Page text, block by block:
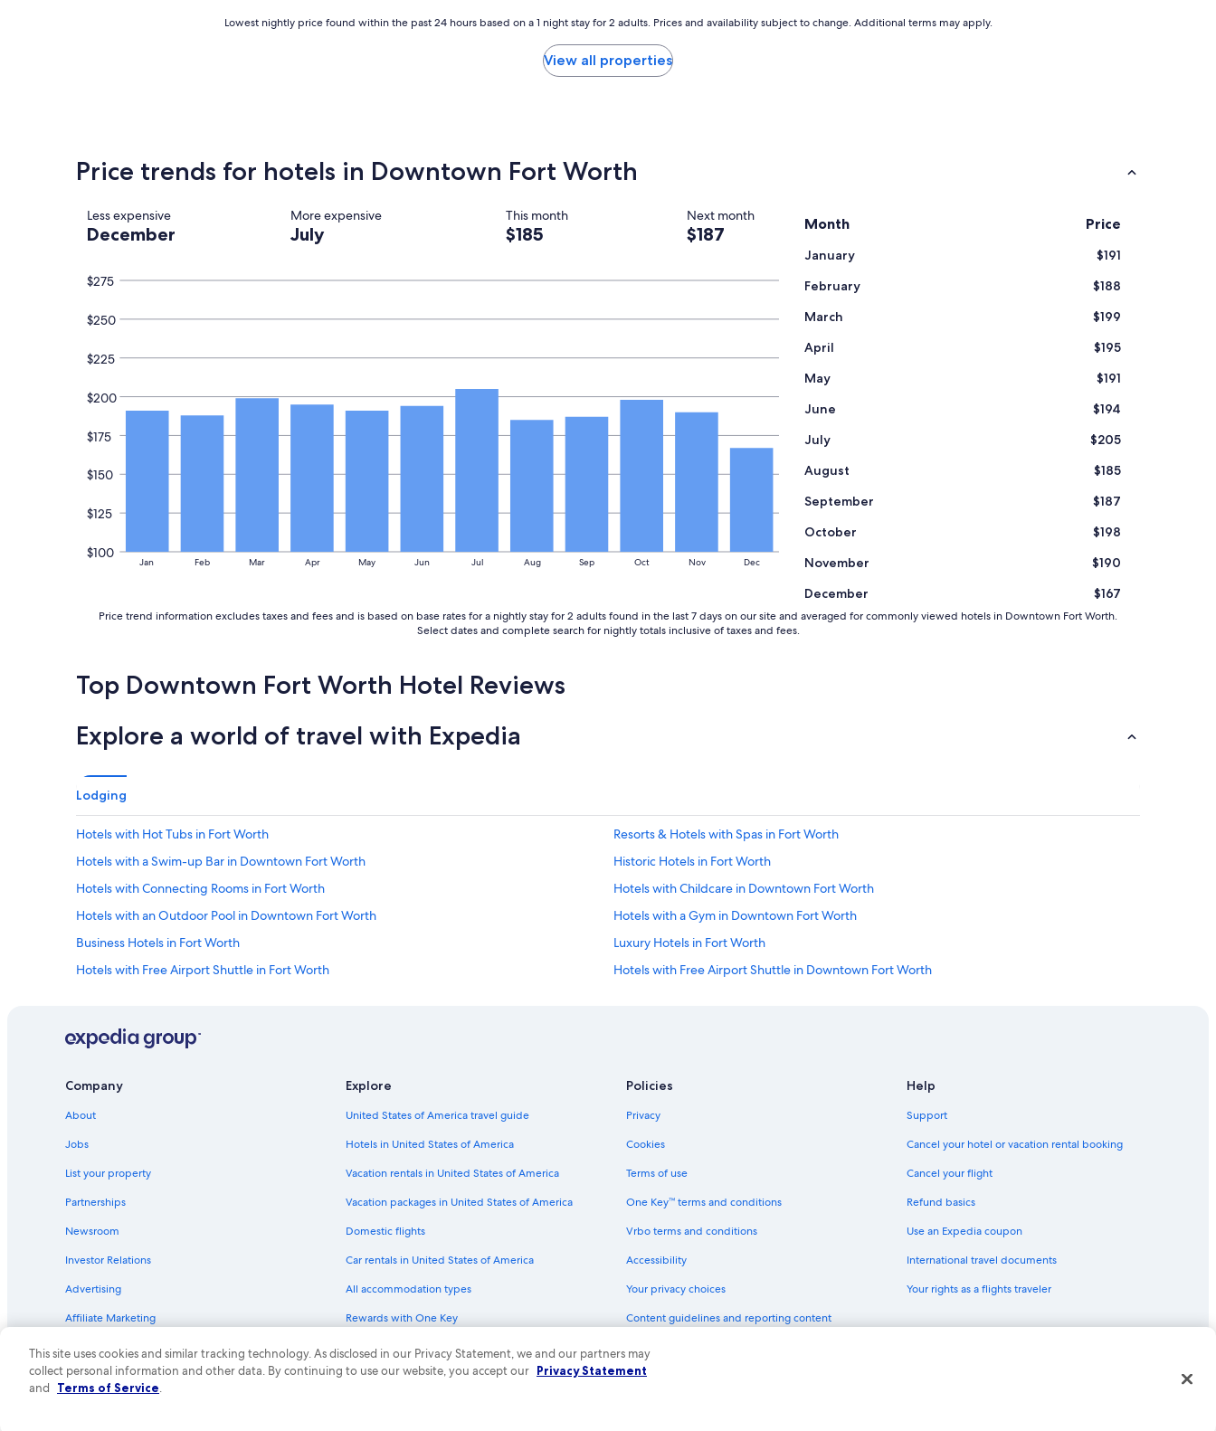
t
based
night
Prices
subject
change.
Additional
terms
may
Lowest nightly price found within the past 24 hours based on a 1 night stay for 2 adults. Prices and availability subject to change. Additional terms may apply.
View all properties
Price trends for hotels in Downtown Fort Worth
Less expensive More expensive This month Next month
December July $185 $187
Jan Feb Mar Apr May Jun Jul Aug Sep Oct Nov Dec
$100
$125
$150
$175
$200
$225
$250
$275
Month Price
January
$191
February
$188
March
$199
April
$195
May
$191
June
$194
July
$205
August
$185
September
$187
October
$198
November
$190
December
$167
Price trend information excludes taxes and fees and is based on base rates for a nightly stay for 2 adults found in the last 7 days on our site and averaged for commonly viewed hotels in Downtown Fort Worth.
Select dates and complete search for nightly totals inclusive of taxes and fees.
Top Downtown Fort Worth Hotel Reviews
Explore a world of travel with Expedia
Lodging
Hotels with Hot Tubs in Fort Worth
Resorts & Hotels with Spas in Fort Worth
Hotels with a Swim-up Bar in Downtown Fort Worth
Historic Hotels in Fort Worth
Hotels with Connecting Rooms in Fort Worth
Hotels with Childcare in Downtown Fort Worth
Hotels with an Outdoor Pool in Downtown Fort Worth
Hotels with a Gym in Downtown Fort Worth
Business Hotels in Fort Worth
Luxury Hotels in Fort Worth
Hotels with Free Airport Shuttle in Fort Worth
Hotels with Free Airport Shuttle in Downtown Fort Worth
Hotels with Restaurants in Fort Worth
Boutique Hotels in Downtown Fort Worth
Historic Hotels in Downtown Fort Worth
Hotels & Resorts for Couples in Downtown Fort Worth
Family Hotels in Fort Worth
Winery Hotels in Fort Worth
Hotels with Room Service in Downtown Fort Worth
All-Inclusive Resorts in Fort Worth
Hotels with Waterslides in Downtown Fort Worth
Green Hotels in Downtown Fort Worth
Hotels with a Pool in Fort Worth
All-Inclusive Resorts in Downtown Fort Worth
Company
About
Jobs
List your property
Partnerships
Newsroom
Investor Relations
Advertising
Affiliate Marketing
Explore
United States of America travel guide
Hotels in United States of America
Vacation rentals in United States of America
Vacation packages in United States of America
Domestic flights
Car rentals in United States of America
All accommodation types
Rewards with One Key
One Key credit cards
Policies
Privacy
Cookies
Terms of use
One Key™ terms and conditions
Vrbo terms and conditions
Accessibility
Your privacy choices
Content guidelines and reporting content
Help
Support
Cancel your hotel or vacation rental booking
Cancel your flight
Refund basics
Use an Expedia coupon
International travel documents
Your rights as a flights traveler
This site uses cookies and similar tracking technology. As disclosed in our Privacy Statement, we and our partners may
collect personal information and other data. By continuing to use our website, you accept our Privacy Statement
and Terms of Service.